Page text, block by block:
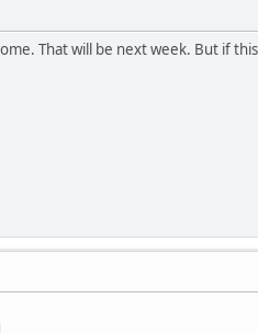
That will be next week. But if